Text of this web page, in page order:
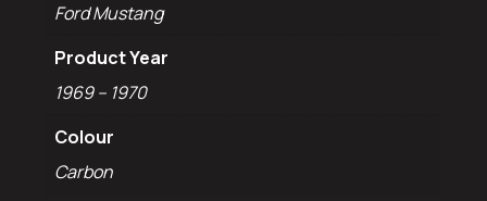
Ford Mustang
Product Year
1969 – 1970
Colour
Carbon